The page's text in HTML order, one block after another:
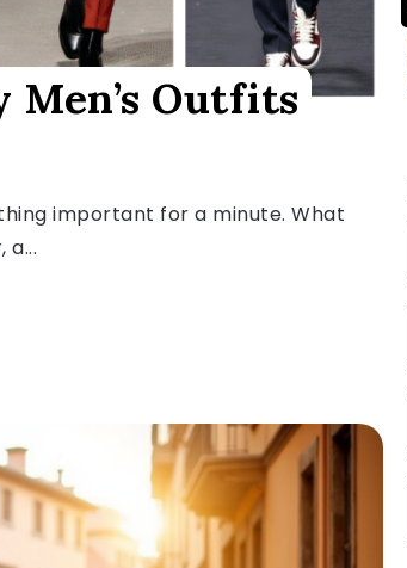
Men’s Outfits
important for a minute. What
a...